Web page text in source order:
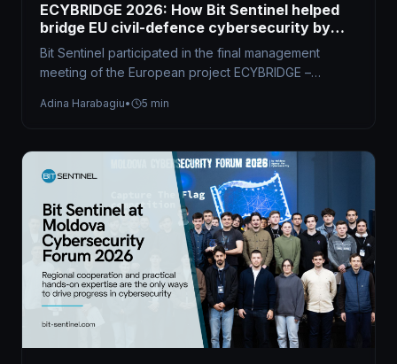
ECYBRIDGE 2026: How Bit Sentinel helped
bridge EU civil-defence cybersecurity by
harnessing dual-use tech
Bit Sentinel participated in the final management
meeting of the European project ECYBRIDGE –
Adina Harabagiu• 5 min